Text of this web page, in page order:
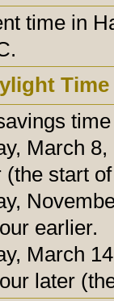
time in
Time
March
(the start
earlier.
March
later